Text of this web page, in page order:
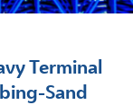
Terminal
Sand